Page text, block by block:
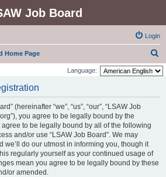
Job Board
Login
Home Page
e
Language:
(hereinafter “we”, “us”, “our”, “LSAW Job
you agree to be legally bound by the
to be legally bound by all of the following
and/or use “LSAW Job Board”. We may
we’ll do our utmost in informing you, though it
regularly yourself as your continued usage of
mean you agree to be legally bound by these
or amended.